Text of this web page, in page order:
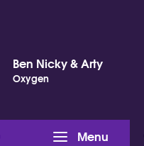
Ben Nicky & Arty
Oxygen
Menu